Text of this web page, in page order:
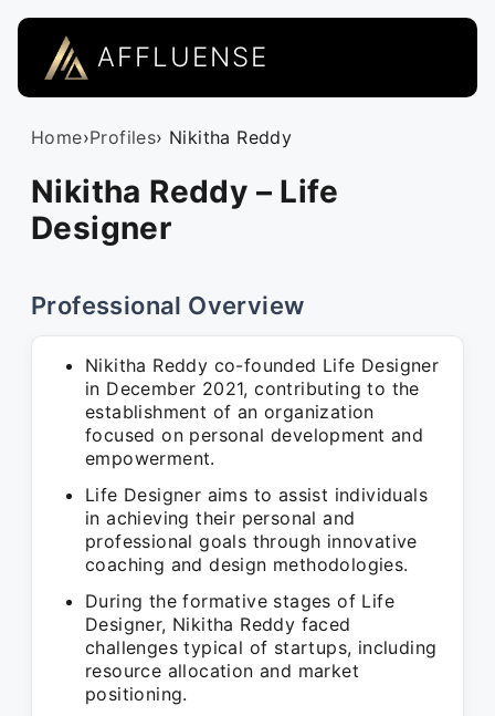
AFFLUENSE
Home›Profiles› Nikitha Reddy
Nikitha Reddy – Life
Designer
Professional Overview
Nikitha Reddy co-founded Life Designer
in December 2021, contributing to the
establishment of an organization
focused on personal development and
empowerment.
Life Designer aims to assist individuals
in achieving their personal and
professional goals through innovative
coaching and design methodologies.
During the formative stages of Life
Designer, Nikitha Reddy faced
challenges typical of startups, including
resource allocation and market
positioning.